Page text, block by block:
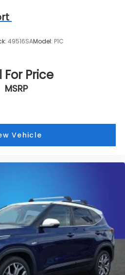
49516SAModel: P1C
For Price
MSRP
Vehicle